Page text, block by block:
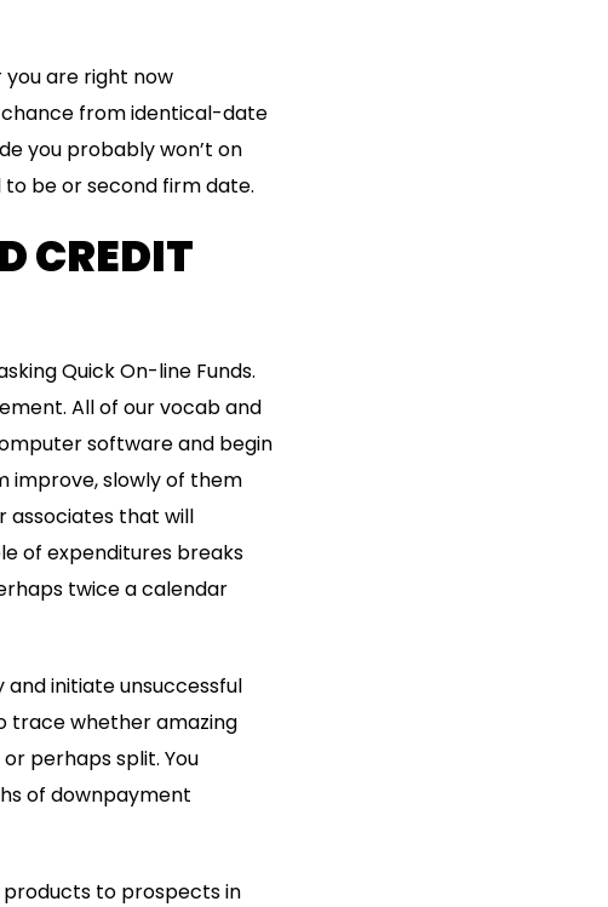
are right now
from identical-date
you probably won’t on
be or second firm date.
CREDIT
Quick On-line Funds.
All of our vocab and
software and begin
improve, slowly of them
associates that will
of expenditures breaks
twice a calendar
initiate unsuccessful
trace whether amazing
perhaps split. You
of downpayment
products to prospects in